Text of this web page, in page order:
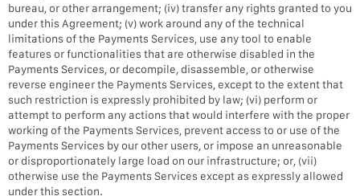
bureau, or other arrangement; (iv) transfer any rights granted to you
under this Agreement; (v) work around any of the technical
limitations of the Payments Services, use any tool to enable
features or functionalities that are otherwise disabled in the
Payments Services, or decompile, disassemble, or otherwise
reverse engineer the Payments Services, except to the extent that
such restriction is expressly prohibited by law; (vi) perform or
attempt to perform any actions that would interfere with the proper
working of the Payments Services, prevent access to or use of the
Payments Services by our other users, or impose an unreasonable
or disproportionately large load on our infrastructure; or, (vii)
otherwise use the Payments Services except as expressly allowed
under this section.